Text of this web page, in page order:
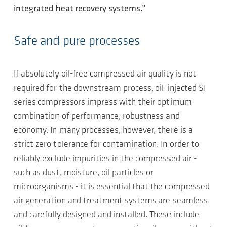
integrated heat recovery systems.”
Safe and pure processes
If absolutely oil-free compressed air quality is not
required for the downstream process, oil-injected SI
series compressors impress with their optimum
combination of performance, robustness and
economy. In many processes, however, there is a
strict zero tolerance for contamination. In order to
reliably exclude impurities in the compressed air -
such as dust, moisture, oil particles or
microorganisms - it is essential that the compressed
air generation and treatment systems are seamless
and carefully designed and installed. These include